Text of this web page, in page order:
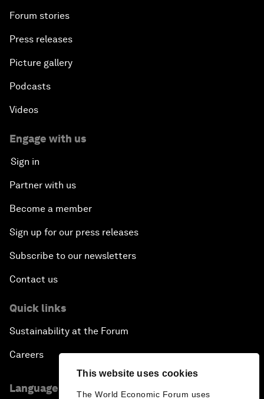
This website uses cookies
The World Economic Forum uses
Forum stories
Press releases
Picture gallery
Podcasts
Videos
Engage with us
Sign in
Partner with us
Become a member
Sign up for our press releases
Subscribe to our newsletters
Contact us
Quick links
Sustainability at the Forum
Careers
Language editions